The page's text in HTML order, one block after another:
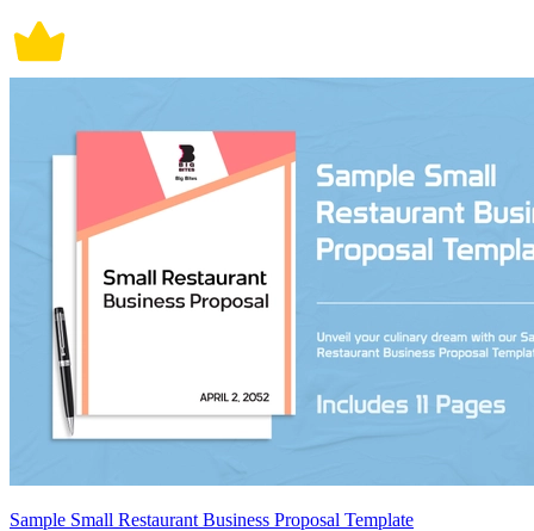
Sample Small Restaurant Business Proposal Template